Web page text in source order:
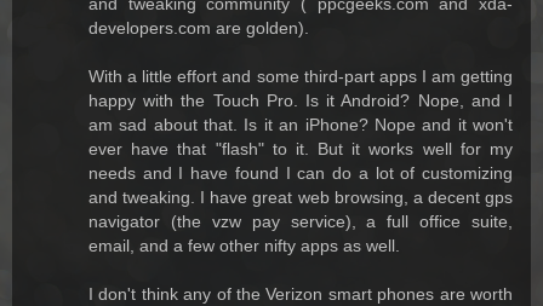
developers.com are golden).
With a little effort and some third-part apps I am getting
happy with the Touch Pro. Is it Android? Nope, and I
am sad about that. Is it an iPhone? Nope and it won't
ever have that "flash" to it. But it works well for my
needs and I have found I can do a lot of customizing
and tweaking. I have great web browsing, a decent gps
navigator (the vzw pay service), a full office suite,
email, and a few other nifty apps as well.
I don't think any of the Verizon smart phones are worth